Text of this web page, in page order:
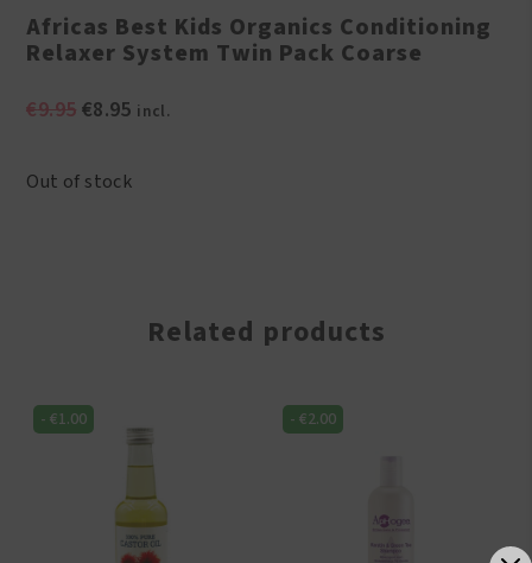
Africas Best Kids Organics Conditioning
Relaxer System Twin Pack Coarse
€9.95 Original
€9.95.
€8.95Current
€8.95.
incl.
Out of stock
Related products
-€1.00 -€2.00